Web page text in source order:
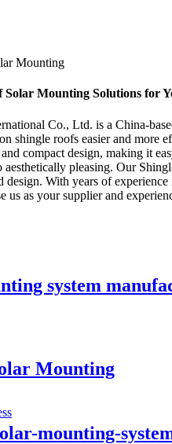
Mounting
Solar Mounting Solutions for
Co., Ltd. is a China-
shingle roofs easier and more
and compact design, making it
pleasing. Our
design. With years of
us as your supplier and
system
Mounting
mounting-